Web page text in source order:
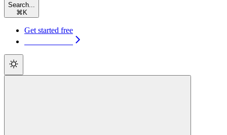
Search...
⌘ K
Get started free